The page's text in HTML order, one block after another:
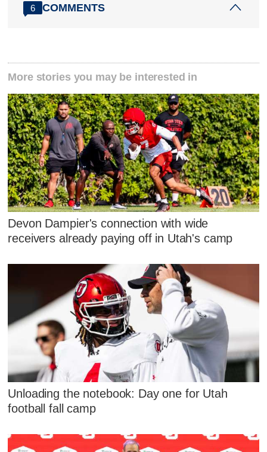
6 COMMENTS
More stories you may be interested in
Devon Dampier's connection with wide
receivers already paying off in Utah's camp
Unloading the notebook: Day one for Utah
football fall camp